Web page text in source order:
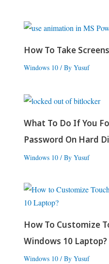
How To Take
Windows 10/ By Yusuf
What To Do If You
Password On Hard
Windows 10/ By Yusuf
How To Customize
Windows 10 Laptop?
Windows 10/ By Yusuf